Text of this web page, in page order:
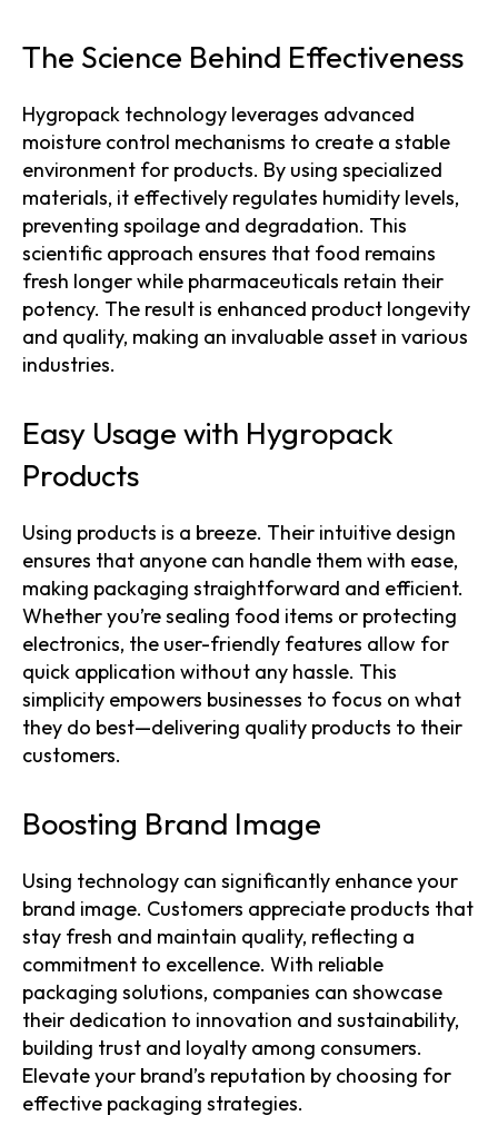
The Science Behind Effectiveness
Hygropack technology leverages advanced
moisture control mechanisms to create a stable
environment for products. By using specialized
materials, it effectively regulates humidity levels,
preventing spoilage and degradation. This
scientific approach ensures that food remains
fresh longer while pharmaceuticals retain their
potency. The result is enhanced product longevity
and quality, making an invaluable asset in various
industries.
Easy Usage with Hygropack
Products
Using products is a breeze. Their intuitive design
ensures that anyone can handle them with ease,
making packaging straightforward and efficient.
Whether you’re sealing food items or protecting
electronics, the user-friendly features allow for
quick application without any hassle. This
simplicity empowers businesses to focus on what
they do best—delivering quality products to their
customers.
Boosting Brand Image
Using technology can significantly enhance your
brand image. Customers appreciate products that
stay fresh and maintain quality, reflecting a
commitment to excellence. With reliable
packaging solutions, companies can showcase
their dedication to innovation and sustainability,
building trust and loyalty among consumers.
Elevate your brand’s reputation by choosing for
effective packaging strategies.